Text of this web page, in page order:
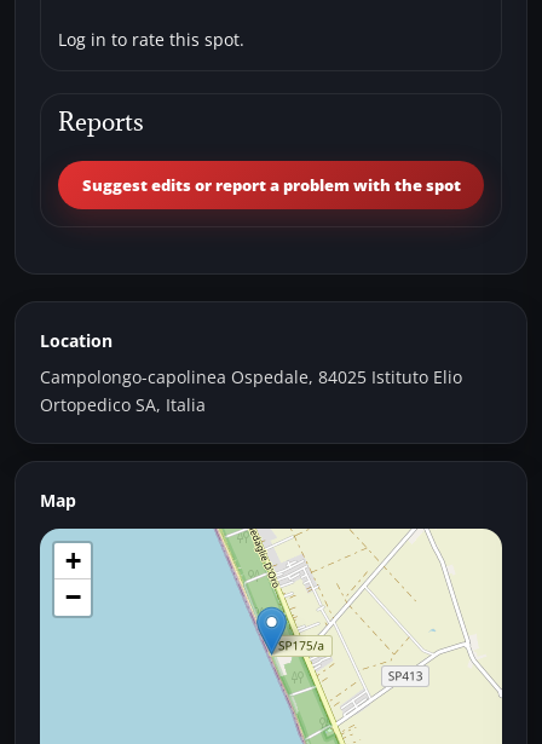
Log in to rate this spot.
Reports
Suggest edits or report a problem with the spot
Location
Campolongo-capolinea Ospedale, 84025 Istituto Elio
Ortopedico SA, Italia
Map
+
−